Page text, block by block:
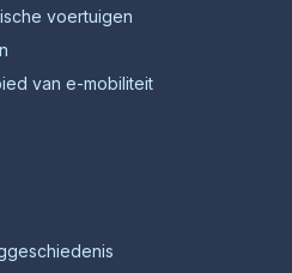
voertuigen
van e-mobiliteit